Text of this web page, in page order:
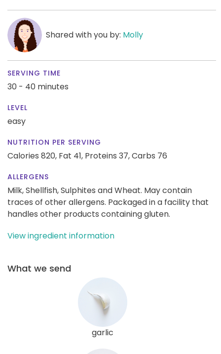
Shared with you by: Molly
SERVING TIME
30 - 40 minutes
LEVEL
easy
NUTRITION PER SERVING
Calories 820, Fat 41, Proteins 37,Carbs 76
ALLERGENS
Milk, Shellfish, Sulphites and Wheat. May contain
traces of other allergens. Packaged in a facility that
handles other products containing gluten.
View ingredient information
What we send
garlic